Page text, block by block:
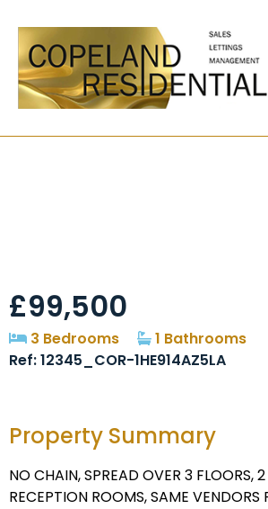
£99,500
3 Bedrooms
1 Bathrooms
Ref: 12345_COR-1HE914AZ5LA
Property Summary
NO CHAIN, SPREAD OVER 3 FLOORS,
RECEPTION ROOMS, SAME VENDORS